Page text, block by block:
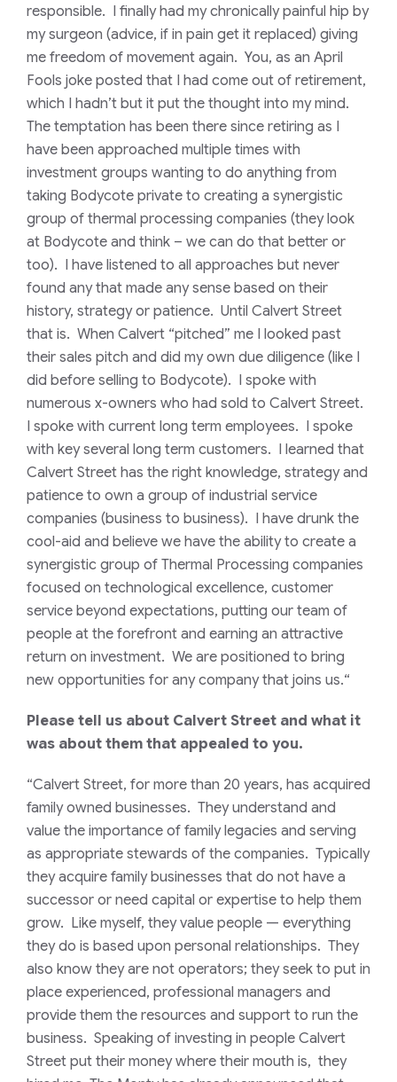
responsible. I finally had my chronically painful hip by
my surgeon (advice, if in pain get it replaced) giving
me freedom of movement again. You, as an April
Fools joke posted that I had come out of retirement,
which I hadn’t but it put the thought into my mind.
The temptation has been there since retiring as I
have been approached multiple times with
investment groups wanting to do anything from
taking Bodycote private to creating a synergistic
group of thermal processing companies (they look
at Bodycote and think – we can do that better or
too). I have listened to all approaches but never
found any that made any sense based on their
history, strategy or patience. Until Calvert Street
that is. When Calvert “pitched” me I looked past
their sales pitch and did my own due diligence (like I
did before selling to Bodycote). I spoke with
numerous x-owners who had sold to Calvert Street.
I spoke with current long term employees. I spoke
with key several long term customers. I learned that
Calvert Street has the right knowledge, strategy and
patience to own a group of industrial service
companies (business to business). I have drunk the
cool-aid and believe we have the ability to create a
synergistic group of Thermal Processing companies
focused on technological excellence, customer
service beyond expectations, putting our team of
people at the forefront and earning an attractive
return on investment. We are positioned to bring
new opportunities for any company that joins us.“
Please tell us about Calvert Street and what it
was about them that appealed to you.
“Calvert Street, for more than 20 years, has acquired
family owned businesses. They understand and
value the importance of family legacies and serving
as appropriate stewards of the companies. Typically
they acquire family businesses that do not have a
successor or need capital or expertise to help them
grow. Like myself, they value people — everything
they do is based upon personal relationships. They
also know they are not operators; they seek to put in
place experienced, professional managers and
provide them the resources and support to run the
business. Speaking of investing in people Calvert
Street put their money where their mouth is, they